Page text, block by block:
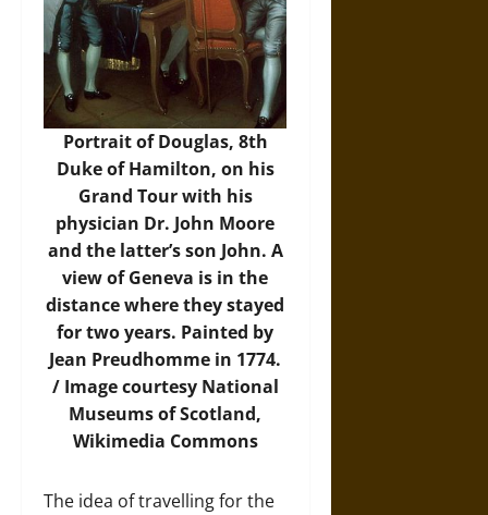
Portrait of Douglas, 8th
Duke of Hamilton, on his
Grand Tour with his
physician Dr. John Moore
and the latter’s son John. A
view of Geneva is in the
distance where they stayed
for two years. Painted by
Jean Preudhomme in 1774.
/ Imagecourtesy National
Museums of Scotland,
Wikimedia Commons
The idea of travelling for the